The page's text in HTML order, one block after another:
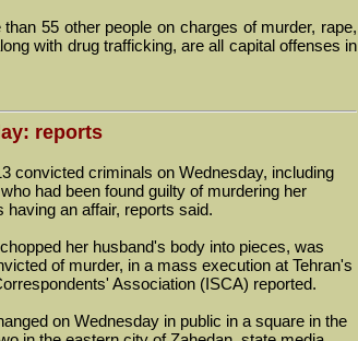
55 other people on charges of murder, rape,
with drug trafficking, are all capital offenses in
reports
convicted criminals on Wednesday, including
had been found guilty of murdering her
an affair, reports said.
her husband's body into pieces, was
of murder, in a mass execution at Tehran's
Association (ISCA) reported.
on Wednesday in public in a square in the